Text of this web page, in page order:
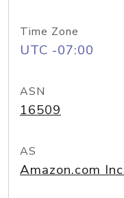
Time Zone
UTC -07:00
ASN
16509
AS
Amazon.com